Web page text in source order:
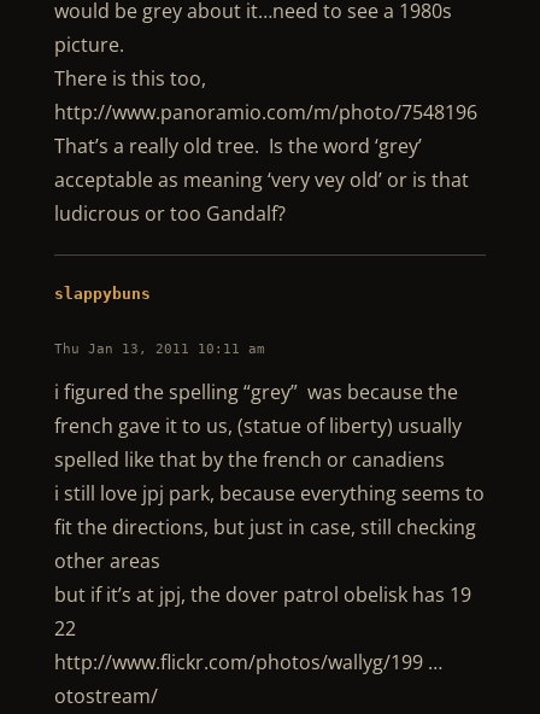
would be grey about it…need to see a 1980s
picture.
There is this too,
http://www.panoramio.com/m/photo/7548196
That’s a really old tree. Is the word ‘grey’
acceptable as meaning ‘very vey old’ or is that
ludicrous or too Gandalf?
slappybuns
Thu Jan 13, 2011 10:11 am
i figured the spelling “grey” was because the
french gave it to us, (statue of liberty) usually
spelled like that by the french or canadiens
i still love jpj park, because everything seems to
fit the directions, but just in case, still checking
other areas
but if it’s at jpj, the dover patrol obelisk has 19
22
http://www.flickr.com/photos/wallyg/199 …
otostream/